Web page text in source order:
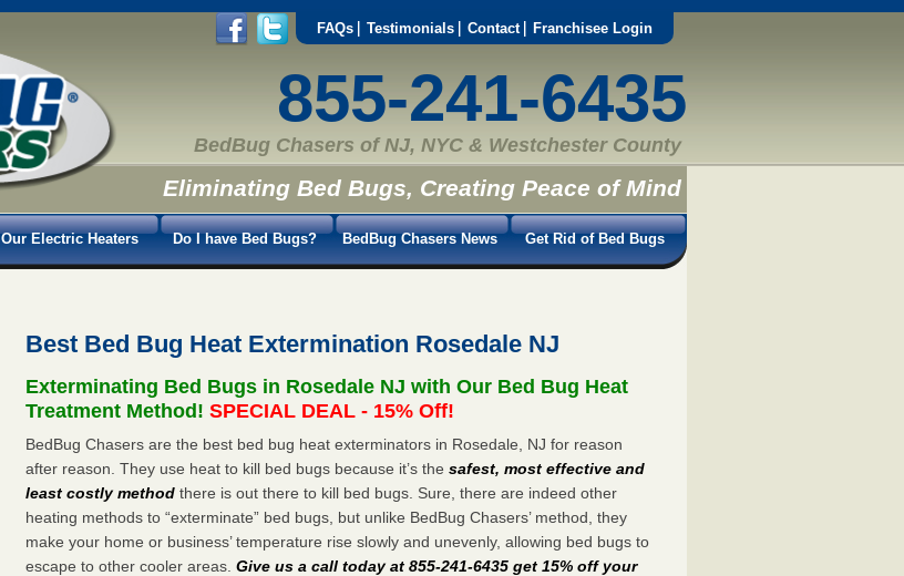
FAQs Testimonials Contact Franchisee Login
855-241-6435
BedBug Chasers of NJ, NYC & Westchester County
Eliminating Bed Bugs, Creating Peace of Mind
Our Electric Heaters Do I have Bed Bugs? BedBug Chasers News Get Rid of Bed Bugs
Best Bed Bug Heat Extermination Rosedale NJ
Exterminating Bed Bugs in Rosedale NJ with Our Bed Bug Heat
Treatment Method!SPECIAL DEAL - 15% Off!
BedBug Chasers are the best bed bug heat exterminators in Rosedale, NJ for reason
after reason. They use heat to kill bed bugs because it’s thesafest, most effective and
least costly method there is out there to kill bed bugs. Sure, there are indeed other
heating methods to “exterminate” bed bugs, but unlike BedBug Chasers’ method, they
make your home or business’ temperature rise slowly and unevenly, allowing bed bugs to
escape to other cooler areas.Give us a call today at 855-241-6435 get 15% off your